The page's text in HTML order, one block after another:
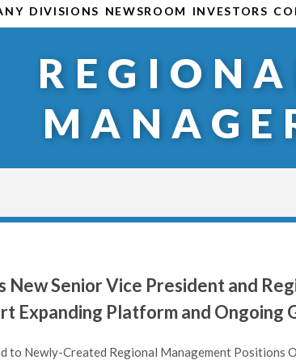
DIVISIONS NEWSROOM INVESTORS
Senior Vice President and
Expanding Platform and Ongoing
to Newly-Created Regional Management Positions